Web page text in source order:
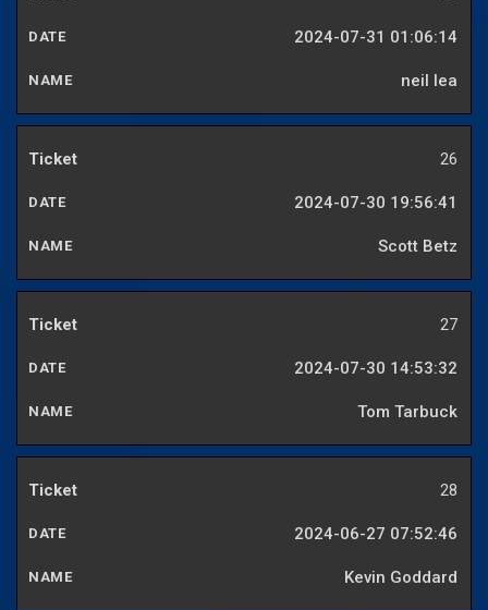
2024-07-31 01:06:14
neil lea
26
2024-07-30 19:56:41
Scott Betz
27
2024-07-30 14:53:32
Tom Tarbuck
28
2024-06-27 07:52:46
Kevin Goddard